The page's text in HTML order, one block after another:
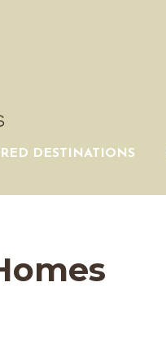
DESTINATIONS